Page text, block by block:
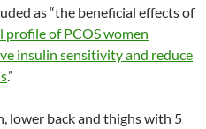
as “the beneficial effects of
profile of PCOS women
insulin sensitivity and reduce
.”
lower back and thighs with 5